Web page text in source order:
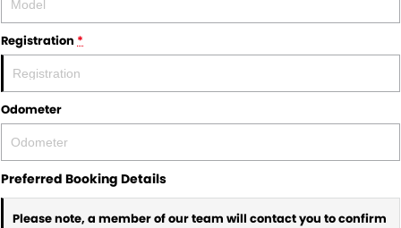
Registration *
Odometer
Preferred Booking Details
Please note, a member of our team will contact you to confirm